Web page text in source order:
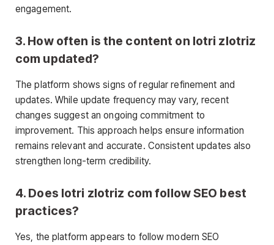
engagement.
3. How often is the content on lotri zlotriz
com updated?
The platform shows signs of regular refinement and
updates. While update frequency may vary, recent
changes suggest an ongoing commitment to
improvement. This approach helps ensure information
remains relevant and accurate. Consistent updates also
strengthen long-term credibility.
4. Does lotri zlotriz com follow SEO best
practices?
Yes, the platform appears to follow modern SEO